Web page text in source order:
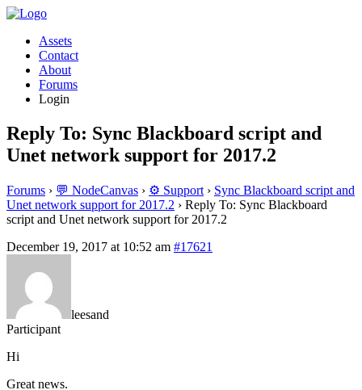
Assets
Contact
About
Forums
Login
Reply To: Sync Blackboard script and
Unet network support for 2017.2
Forums › 💬 NodeCanvas › ⚙️ Support › Sync Blackboard script and
Unet network support for 2017.2 › Reply To: Sync Blackboard
script and Unet network support for 2017.2
December 19, 2017 at 10:52 am #17621
leesand
Participant
Hi
Great news.